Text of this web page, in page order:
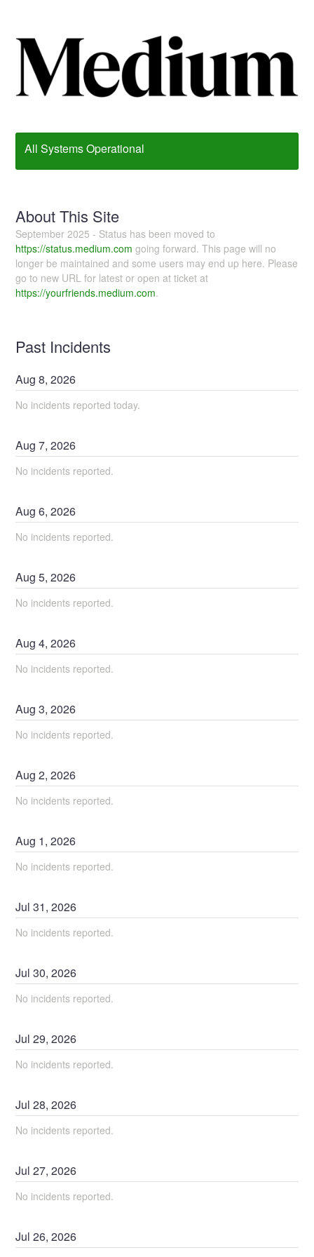
All Systems Operational
About This Site
September 2025 - Status has been moved to
https://status.medium.com going forward. This page will no
longer be maintained and some users may end up here. Please
go to new URL for latest or open at ticket at
https://yourfriends.medium.com.
Past Incidents
Aug8,2026
No incidents reported today.
Aug7,2026
No incidents reported.
Aug6,2026
No incidents reported.
Aug5,2026
No incidents reported.
Aug4,2026
No incidents reported.
Aug3,2026
No incidents reported.
Aug2,2026
No incidents reported.
Aug 1,2026
No incidents reported.
Jul31,2026
No incidents reported.
Jul30,2026
No incidents reported.
Jul29,2026
No incidents reported.
Jul28,2026
No incidents reported.
Jul27,2026
No incidents reported.
Jul26,2026